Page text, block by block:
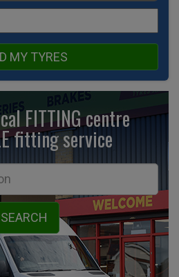
MY TYRES
FITTING centre
fittingservice